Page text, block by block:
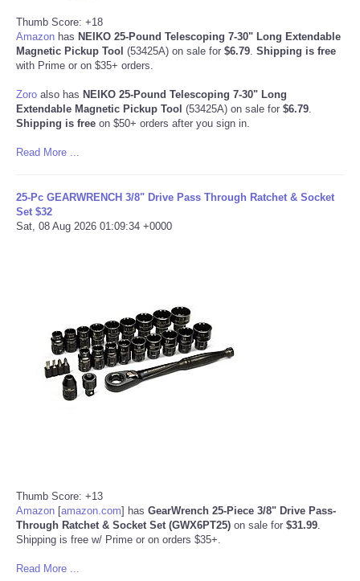
Thumb Score: +18
Amazon has NEIKO 25-Pound Telescoping 7-30" Long Extendable
Magnetic Pickup Tool (53425A) on sale for $6.79 Shipping is free
with Prime or on $35+ orders.
Zoro also has NEIKO 25-Pound Telescoping 7-30" Long
Extendable Magnetic Pickup Tool (53425A) on sale for $6.79
Shipping is free on $50+ orders after you sign in.
Read More ...
25-Pc GEARWRENCH 3/8" Drive Pass Through Ratchet & Socket
Set $32
Sat, 08 Aug 2026 01:09:34 +0000
Thumb Score: +13
Amazon [amazon.com] has GearWrench 25-Piece 3/8" Drive Pass-
Through Ratchet & Socket Set (GWX6PT25) on sale for $31.99
Shipping is free w/ Prime or on orders $35+.
Read More ...